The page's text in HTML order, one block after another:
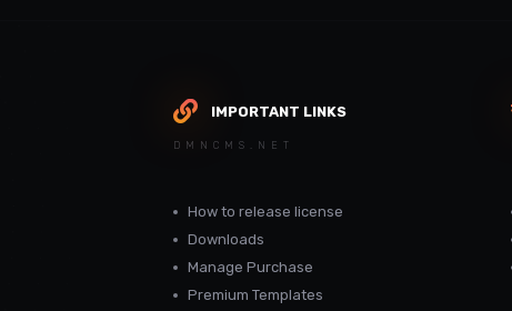
IMPORTANT LINKS
DMNCMS.NET
How to release license
Downloads
Manage Purchase
Premium Templates